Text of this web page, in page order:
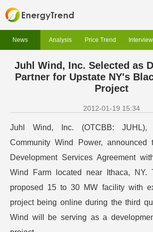
News Analysis Price Trend Interview
Juhl Wind, Inc. Selected as
Partner for Upstate NY's
Project
2012-01-19 15:34
Juhl Wind, Inc. (OTCBB:
Community Wind Power,
Development Services Agreement
Wind Farm located near Ithaca, NY.
proposed 15 to 30 MW facility with
project being online during the third
Wind will be serving as a